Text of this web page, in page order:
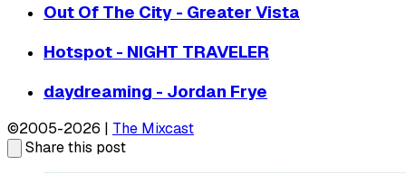
Out Of The City - Greater Vista
Hotspot - NIGHT TRAVELER
daydreaming - Jordan Frye
©2005-2026 | The Mixcast
Share this post